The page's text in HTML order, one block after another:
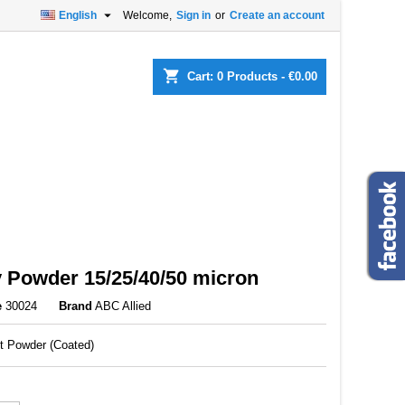
Welcome, Sign in or Create an account
English 
shopping_cart Cart: 0 Products - €0.00
Powder 15/25/40/50 micron
30024 Brand ABC Allied
Powder (Coated)